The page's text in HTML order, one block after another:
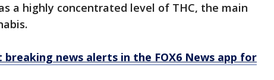
a highly concentrated level of THC, the main
breaking news alerts in the FOX6 News app for